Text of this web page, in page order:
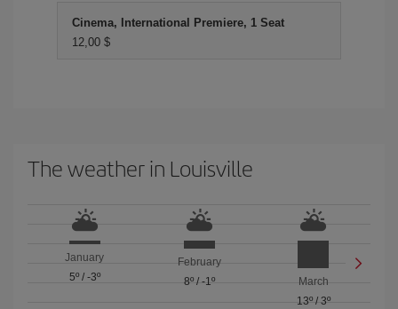
Cinema, International Premiere, 1 Seat
12,00 $
The weather in Louisville
January
5º/ -3º
February
8º/ -1º
March
13º/ 3º